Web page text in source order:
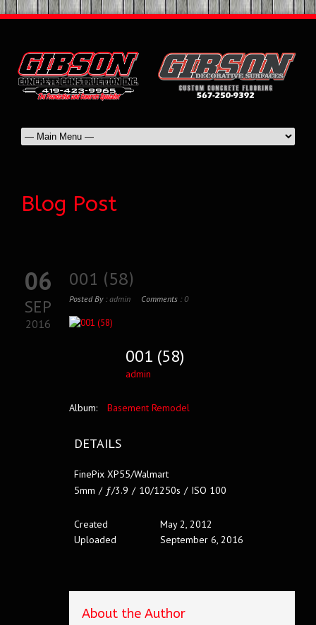
Blog Post
06
SEP
2016
001 (58)
Posted By :admin Comments :0
001 (58)
admin
Album: Basement Remodel
DETAILS
FinePix XP55/Walmart
5mm / ƒ/3.9 / 10/1250s / ISO 100
Created
May 2, 2012
Uploaded
September 6, 2016
About the Author